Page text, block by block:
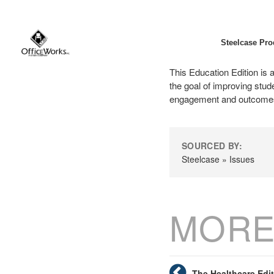
Steelcase
This Education Edition is
the goal of improving
engagement and
SOURCED BY:
Steelcase » Issues